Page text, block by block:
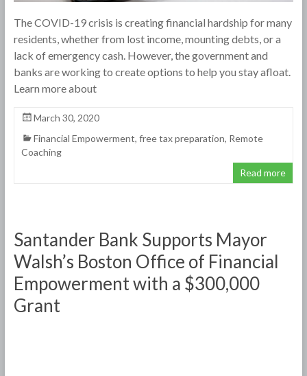
The COVID-19 crisis is creating financial hardship for many
residents, whether from lost income, mounting debts, or a
lack of emergency cash. However, the government and
banks are working to create options to help you stay afloat.
Learn more about
March 30, 2020
Financial Empowerment, free tax preparation, Remote
Coaching
Read more
Santander Bank Supports Mayor
Walsh’s Boston Office of Financial
Empowerment with a $300,000
Grant